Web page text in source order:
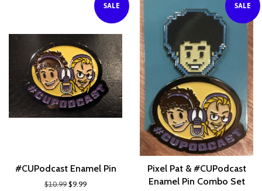
SALE
#CUPodcast Enamel Pin
$10.99$9.99
SALE
Pixel Pat & #CUPodcast
Enamel Pin Combo Set